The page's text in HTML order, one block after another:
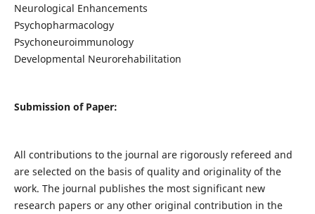
Neurological Enhancements
Psychopharmacology
Psychoneuroimmunology
Developmental Neurorehabilitation
Submission of Paper:
All contributions to the journal are rigorously refereed and
are selected on the basis of quality and originality of the
work. The journal publishes the most significant new
research papers or any other original contribution in the